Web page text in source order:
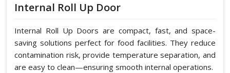
Internal Roll Up Door
Internal Roll Up Doors are compact, fast, and space-
saving solutions perfect for food facilities. They reduce
contamination risk, provide temperature separation, and
are easy to clean—ensuring smooth internal operations.